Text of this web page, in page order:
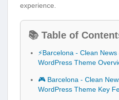
experience.
📚 Table of
⚡Barcelona - Clean
WordPress Theme
🎮 Barcelona - Clean
WordPress Theme Key